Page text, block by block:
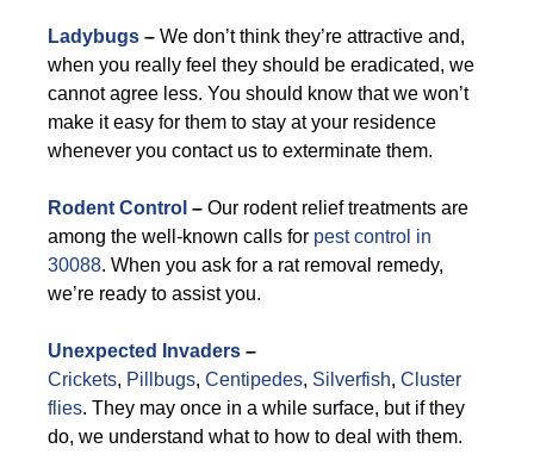
Ladybugs – We don’t think they’re attractive and,
when you really feel they should be eradicated, we
cannot agree less. You should know that we won’t
make it easy for them to stay at your residence
whenever you contact us to exterminate them.
Rodent Control – Our rodent relief treatments are
among the well-known calls for pest control in
30088. When you ask for a rat removal remedy,
we’re ready to assist you.
Unexpected Invaders –
Crickets, Pillbugs, Centipedes, Silverfish, Cluster
flies. They may once in a while surface, but if they
do, we understand what to how to deal with them.